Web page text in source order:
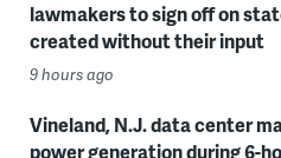
lawmakers to sign off on
created without their input
9 hours ago
Vineland, N.J. data center
power generation during 6-